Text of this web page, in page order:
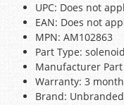
UPC: Does not
EAN: Does not
MPN: AM102863
Part Type: solenoid
Manufacturer
Warranty: 3
Brand: Unbranded